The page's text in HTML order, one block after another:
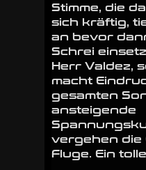
Stimme, die
sich kräftig,
an bevor
Schrei
Herr Valdez,
macht
gesamten
ansteigende
vergehen die
Fluge. Ein